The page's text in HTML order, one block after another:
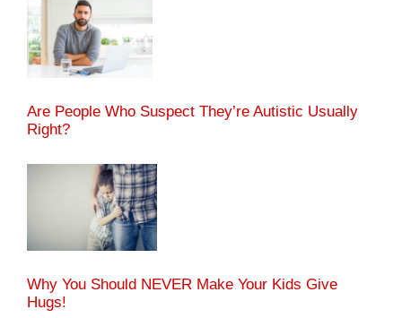
Are People Who Suspect They’re Autistic Usually
Right?
Why You Should NEVER Make Your Kids Give
Hugs!